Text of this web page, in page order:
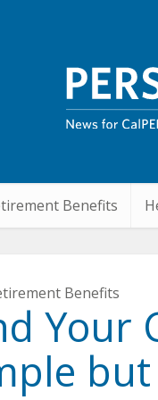
Benefits
Benefits
Your